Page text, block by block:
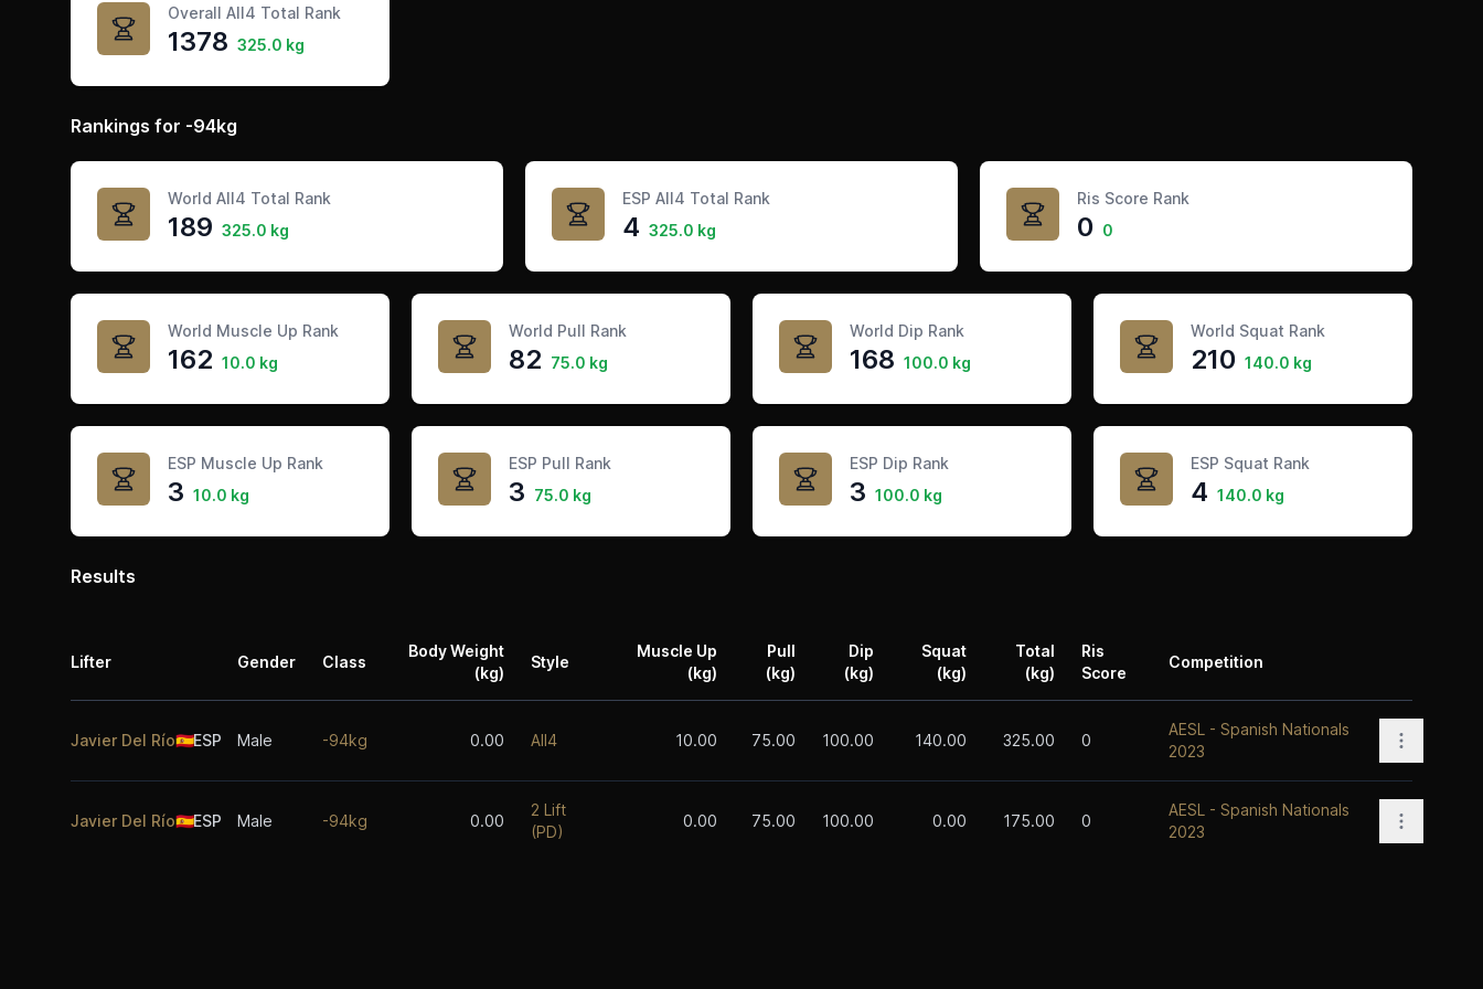
Overall All4 Total Rank
1378 325.0 kg
Rankings for -94kg
World All4 Total Rank
189 325.0 kg
ESP All4 Total Rank
4 325.0 kg
Ris Score Rank
0 0
World Muscle Up Rank
162 10.0 kg
World Pull Rank
82 75.0 kg
World Dip Rank
168 100.0 kg
World Squat Rank
210 140.0 kg
ESP Muscle Up Rank
3 10.0 kg
ESP Pull Rank
3 75.0 kg
ESP Dip Rank
3 100.0 kg
ESP Squat Rank
4 140.0 kg
Results
Lifter Gender Class
Body Weight
(kg)
Style
Muscle Up
(kg)
Pull
(kg)
Dip
(kg)
Squat
(kg)
Total
(kg)
Ris
Score
Competition
Javier Del Río🇪🇸ESP Male -94kg 0.00 All4 10.00 75.00 100.00 140.00 325.00 0
AESL - Spanish Nationals
2023
Open
Javier Del Río🇪🇸ESP Male -94kg 0.00
2 Lift
(PD)
0.00 75.00 100.00 0.00 175.00 0
AESL - Spanish Nationals
2023
Open